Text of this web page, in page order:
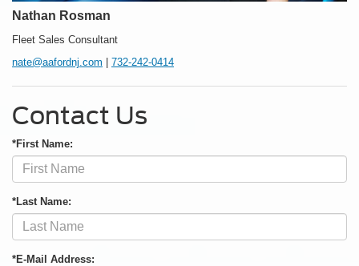
Nathan Rosman
Fleet Sales Consultant
nate@aafordnj.com | 732-242-0414
Contact Us
*First Name:
*Last Name:
*E-Mail Address: